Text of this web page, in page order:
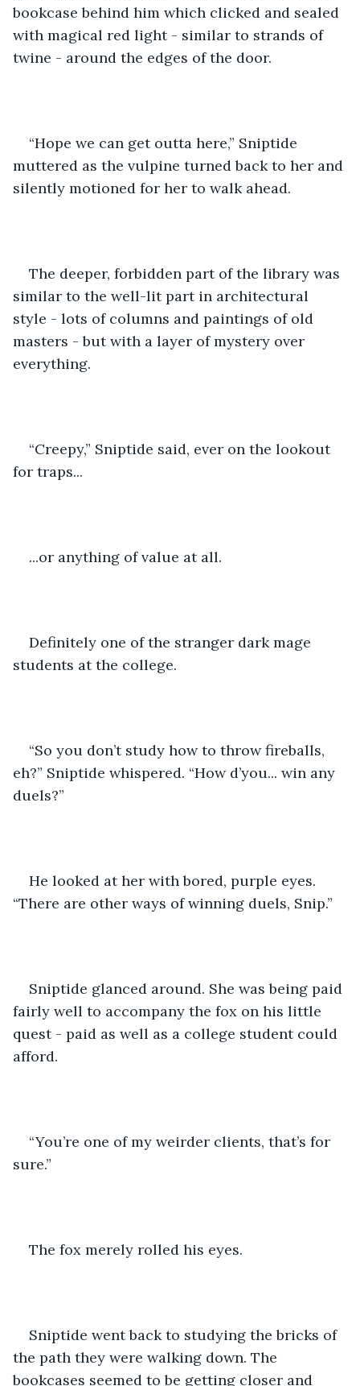
bookcase behind him which clicked and sealed
with magical red light - similar to strands of
twine - around the edges of the door.
“Hope we can get outta here,” Sniptide
muttered as the vulpine turned back to her and
silently motioned for her to walk ahead.
The deeper, forbidden part of the library was
similar to the well-lit part in architectural
style - lots of columns and paintings of old
masters - but with a layer of mystery over
everything.
“Creepy,” Sniptide said, ever on the lookout
for traps...
...or anything of value at all.
Definitely one of the stranger dark mage
students at the college.
“So you don’t study how to throw fireballs,
eh?” Sniptide whispered. “How d’you... win any
duels?”
He looked at her with bored, purple eyes.
“There are other ways of winning duels, Snip.”
Sniptide glanced around. She was being paid
fairly well to accompany the fox on his little
quest - paid as well as a college student could
afford.
“You’re one of my weirder clients, that’s for
sure.”
The fox merely rolled his eyes.
Sniptide went back to studying the bricks of
the path they were walking down. The
bookcases seemed to be getting closer and